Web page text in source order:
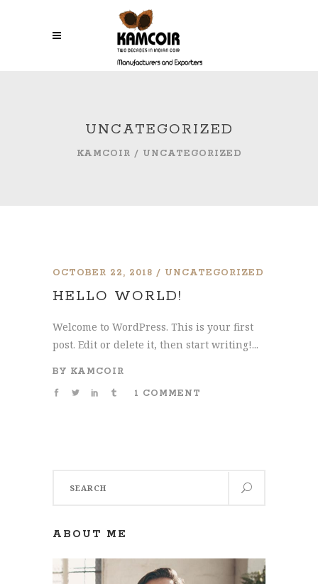
UNCATEGORIZED
KAMCOIR / UNCATEGORIZED
OCTOBER 22, 2018 UNCATEGORIZED
HELLO WORLD!
Welcome to WordPress. This is your first
post. Edit or delete it, then start writing!...
BY KAMCOIR
1 COMMENT
ABOUT ME